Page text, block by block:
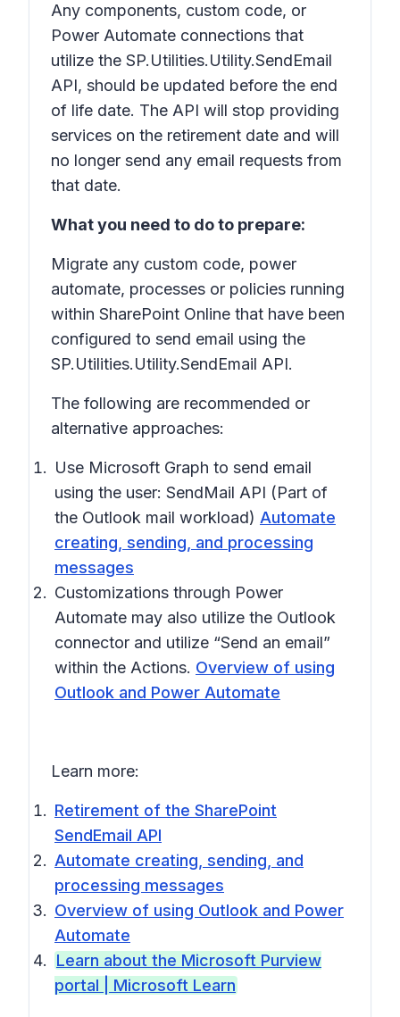
Any components, custom code, or
Power Automate connections that
utilize the SP.Utilities.Utility.SendEmail
API, should be updated before the end
of life date. The API will stop providing
services on the retirement date and will
no longer send any email requests from
that date.
What you need to do to prepare:
Migrate any custom code, power
automate, processes or policies running
within SharePoint Online that have been
configured to send email using the
SP.Utilities.Utility.SendEmail API.
The following are recommended or
alternative approaches:
Use Microsoft Graph to send email
using the user: SendMail API (Part of
the Outlook mail workload) Automate
creating, sending, and processing
messages
Customizations through Power
Automate may also utilize the Outlook
connector and utilize “Send an email”
within the Actions. Overview of using
Outlook and Power Automate
Learn more:
Retirement of the SharePoint
SendEmail API
Automate creating, sending, and
processing messages
Overview of using Outlook and Power
Automate
Learn about the Microsoft Purview
portal | Microsoft Learn